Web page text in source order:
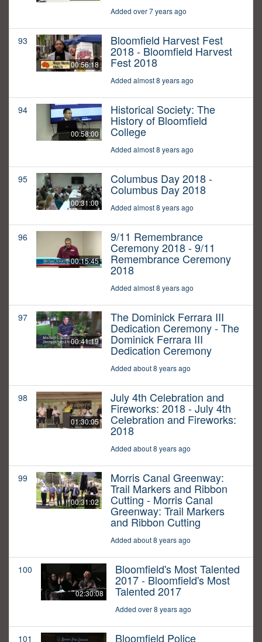
Added over 7 years ago
93
00:56:18
Bloomfield Harvest Fest
2018 - Bloomfield Harvest
Fest 2018
Added almost 8 years ago
94
00:58:00
Historical Society: The
History of Bloomfield
College
Added almost 8 years ago
95
00:31:00
Columbus Day 2018 -
Columbus Day 2018
Added almost 8 years ago
96
00:15:45
9/11 Remembrance
Ceremony 2018 - 9/11
Remembrance Ceremony
2018
Added almost 8 years ago
97
00:41:19
The Dominick Ferrara III
Dedication Ceremony - The
Dominick Ferrara III
Dedication Ceremony
Added about 8 years ago
98
01:30:05
July 4th Celebration and
Fireworks: 2018 - July 4th
Celebration and Fireworks:
2018
Added about 8 years ago
99
00:31:02
Morris Canal Greenway:
Trail Markers and Ribbon
Cutting - Morris Canal
Greenway: Trail Markers
and Ribbon Cutting
Added about 8 years ago
100
02:30:08
Bloomfield's Most Talented
2017 - Bloomfield's Most
Talented 2017
Added over 8 years ago
101 Bloomfield Police